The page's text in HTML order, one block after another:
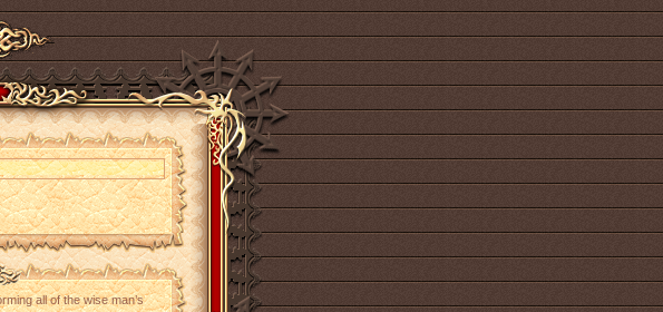
all of the wise man’s